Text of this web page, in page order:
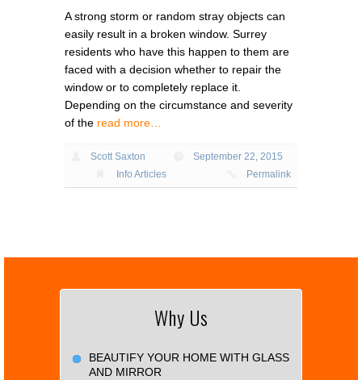
A strong storm or random stray objects can
easily result in a broken window. Surrey
residents who have this happen to them are
faced with a decision whether to repair the
window or to completely replace it.
Depending on the circumstance and severity
of the read more…
Scott Saxton
September 22, 2015
Info Articles
Permalink
Why Us
BEAUTIFY YOUR HOME WITH GLASS
AND MIRROR